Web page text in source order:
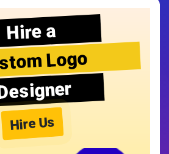
Hire a
Logo
Hire Us